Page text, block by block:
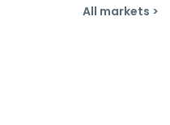
All markets >